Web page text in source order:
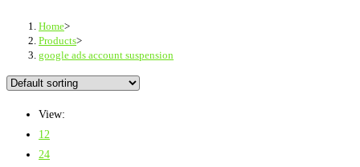
Home>
Products>
google ads account suspension
View:
12
24